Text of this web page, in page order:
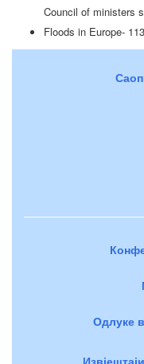
Council of ministers
Floods in Europe-
Одлуке